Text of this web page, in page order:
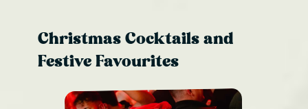
Christmas Cocktails and
Festive Favourites